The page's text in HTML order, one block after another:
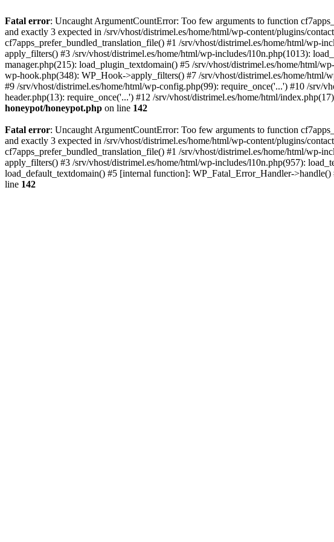
Fatal error: Uncaught ArgumentCountError: Too few arguments to function
and exactly 3 expected in /srv/vhost/distrimel.es/home/html/wp-content/plugins/
cf7apps_prefer_bundled_translation_file() #1 /srv/vhost/distrimel.es/home/html/wp-
apply_filters() #3 /srv/vhost/distrimel.es/home/html/wp-includes/l10n.php(1013):
manager.php(215): load_plugin_textdomain() #5 /srv/vhost/distrimel.es/home/html/
wp-hook.php(348): WP_Hook->apply_filters() #7 /srv/vhost/distrimel.es/home/
#9 /srv/vhost/distrimel.es/home/html/wp-config.php(99): require_once('...') #10 /srv/
header.php(13): require_once('...') #12 /srv/vhost/distrimel.es/home/html/
honeypot/honeypot.php on line 142
Fatal error: Uncaught ArgumentCountError: Too few arguments to function
and exactly 3 expected in /srv/vhost/distrimel.es/home/html/wp-content/plugins/
cf7apps_prefer_bundled_translation_file() #1 /srv/vhost/distrimel.es/home/html/wp-
apply_filters() #3 /srv/vhost/distrimel.es/home/html/wp-includes/l10n.php(957):
load_default_textdomain() #5 [internal function]: WP_Fatal_Error_Handler-
line 142